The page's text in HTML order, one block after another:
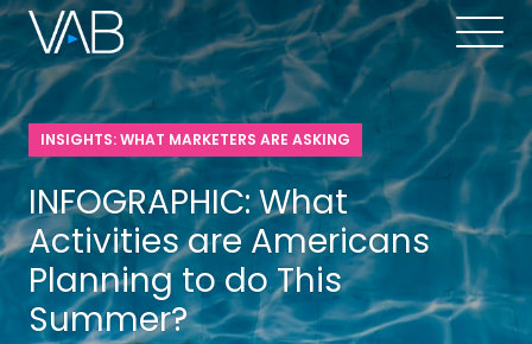
INSIGHTS: WHAT MARKETERS ARE ASKING
INFOGRAPHIC: What
Activities are Americans
Planning to do This
Summer?